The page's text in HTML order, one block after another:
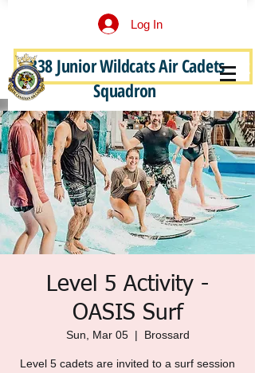
Log In
Become a Junior Wildcat
338 Junior Wildcats Air Cadets
Squadron
Level 5 Activity -
OASIS Surf
Sun, Mar 05
  |
Brossard
Level 5 cadets are invited to a surf session